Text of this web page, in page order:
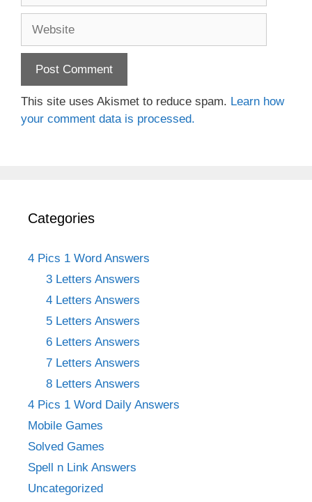
This site uses Akismet to reduce spam. Learn how
your comment data is processed.
Categories
4 Pics 1 Word Answers
3 Letters Answers
4 Letters Answers
5 Letters Answers
6 Letters Answers
7 Letters Answers
8 Letters Answers
4 Pics 1 Word Daily Answers
Mobile Games
Solved Games
Spell n Link Answers
Uncategorized